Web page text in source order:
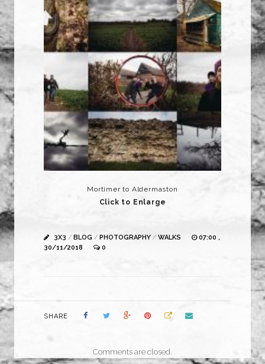
Mortimer to Aldermaston
Click to Enlarge
3X3 / BLOG / PHOTOGRAPHY / WALKS
07:00 ,
30/11/2018
0
SHARE
Comments are closed.